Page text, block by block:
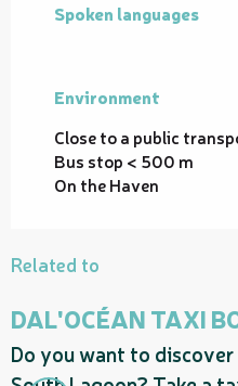
Spoken languages
Spoken languages
Environment
Environment
Close to a public
Bus stop < 500 m
On the Haven
Related to
DAL'OCÉAN TAXI
Do you want to